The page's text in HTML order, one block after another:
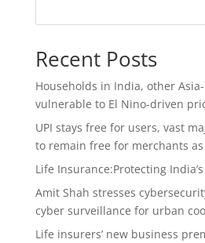
Recent Posts
Households in India, other
vulnerable to El Nino-driven
UPI stays free for users, vast
to remain free for merchants
Life Insurance:Protecting
Amit Shah stresses
cyber surveillance for urban
Life insurers’ new business